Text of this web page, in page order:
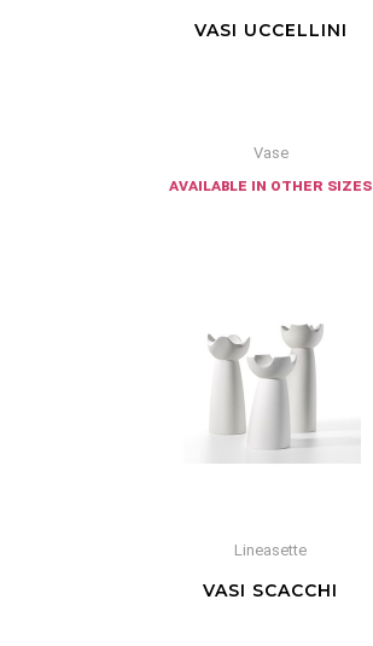
VASI UCCELLINI
Vase
available in other sizes
Lineasette
VASI SCACCHI